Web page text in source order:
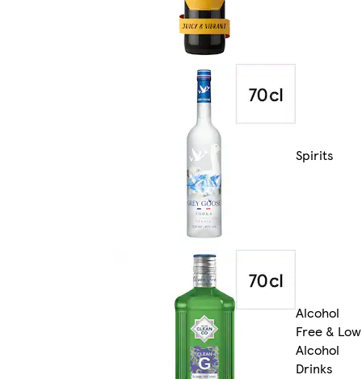
Spirits
Alcohol
Free & Low
Alcohol
Drinks